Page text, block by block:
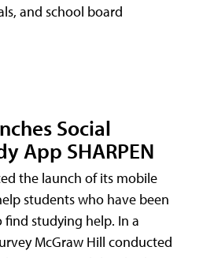
and school board
Social
App SHARPEN
the launch of its mobile
students who have been
studying help. In a
McGraw Hill conducted